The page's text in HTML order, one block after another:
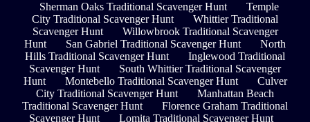
Sherman Oaks Traditional Scavenger Hunt
Temple
City Traditional Scavenger Hunt
Whittier Traditional
Scavenger Hunt
Willowbrook Traditional Scavenger
Hunt
San Gabriel Traditional Scavenger Hunt
North
Hills Traditional Scavenger Hunt
Inglewood Traditional
Scavenger Hunt
South Whittier Traditional Scavenger
Hunt
Montebello Traditional Scavenger Hunt
Culver
City Traditional Scavenger Hunt
Manhattan Beach
Traditional Scavenger Hunt
Florence Graham Traditional
Scavenger Hunt
Lomita Traditional Scavenger Hunt